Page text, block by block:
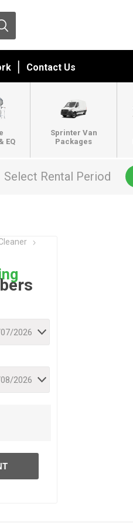
Contact Us
EQ
Sprinter Van
Packages
Select Rental Period